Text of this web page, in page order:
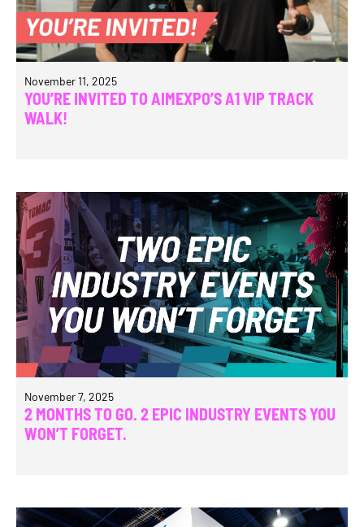
November 11, 2025
YOU’RE INVITED TO AIMEXPO’S A1 VIP TRACK
WALK!
November 7, 2025
2 MONTHS TO GO. 2 EPIC INDUSTRY EVENTS YOU
WON’T FORGET.